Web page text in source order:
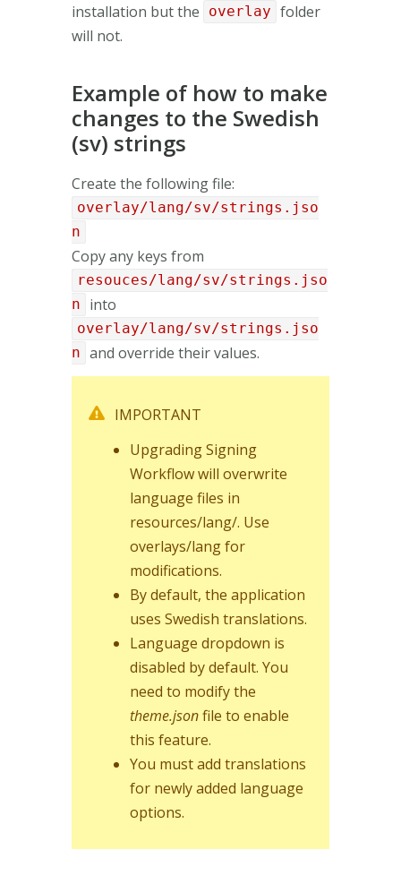
installation but the
overlay folder
will not.
Example of how to make
changes to the Swedish
(sv) strings
Create the following file:
overlay/lang/sv/strings.jso
n
Copy any keys from
resouces/lang/sv/strings.jso
n
into
overlay/lang/sv/strings.jso
n and override their values.
IMPORTANT
Upgrading Signing
Workflow will overwrite
language files in
resources/lang/. Use
overlays/lang for
modifications.
By default, the application
uses Swedish translations.
Language dropdown is
disabled by default. You
need to modify the
theme.jsonfile to enable
this feature.
You must add translations
for newly added language
options.